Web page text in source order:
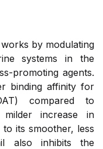
by modulating
systems in the
promoting agents.
binding affinity for
compared to
increase in
its smoother, less
also inhibits the